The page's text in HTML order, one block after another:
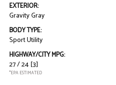
EXTERIOR:
Gravity Gray
BODY TYPE:
Sport Utility
HIGHWAY/CITY MPG:
27 / 24[3]
*EPA ESTIMATED